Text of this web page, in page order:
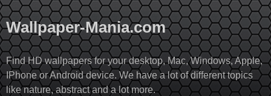
Skip
to
content
Wallpaper-Mania.com
Find HD wallpapers for your desktop, Mac, Windows, Apple,
IPhone or Android device. We have a lot of different topics
like nature, abstract and a lot more.